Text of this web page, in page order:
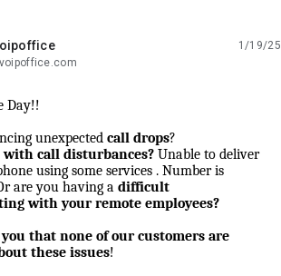
1/19/25
Day!!
unexpected call drops?
call disturbances? Unable to deliver
using some services . Number is
are you having a difficult
with your remote employees?
you that none of our customers are
these issues!